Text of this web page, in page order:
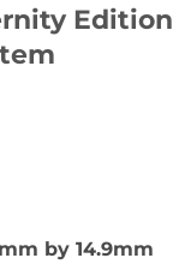
Edition
by 14.9mm